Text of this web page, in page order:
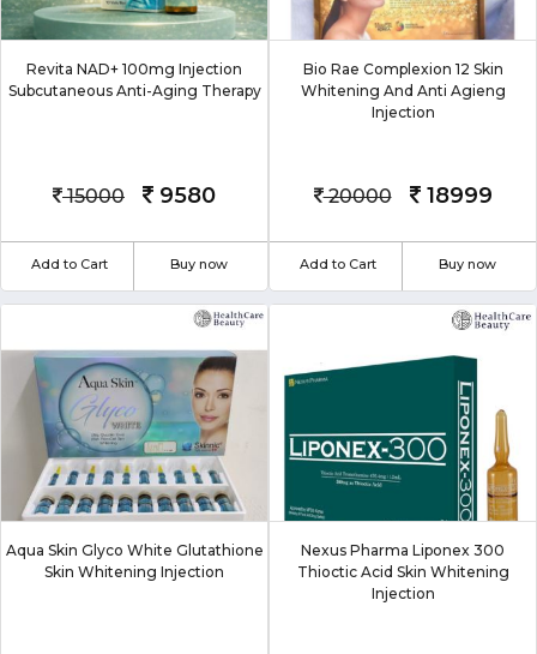
Revita NAD+ 100mg Injection
Subcutaneous Anti-Aging Therapy
15000 9580
Add to Cart Buy now
Bio Rae Complexion 12 Skin
Whitening And Anti Agieng
Injection
20000 18999
Add to Cart Buy now
Aqua Skin Glyco White Glutathione
Skin Whitening Injection
Nexus Pharma Liponex 300
Thioctic Acid Skin Whitening
Injection